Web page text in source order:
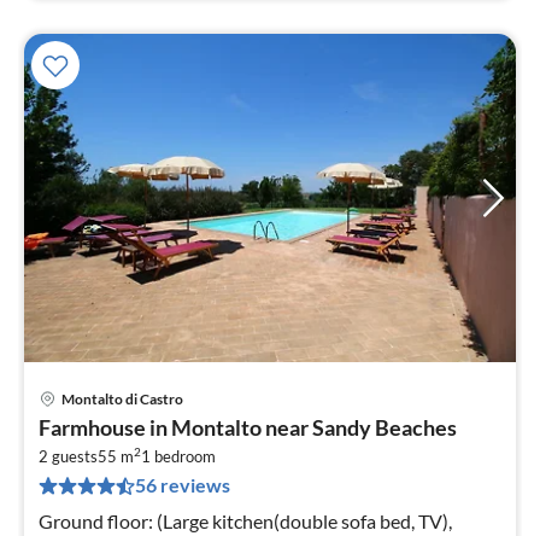
Montalto di Castro
Farmhouse in Montalto near Sandy Beaches
2 guests55 m21 bedroom
56 reviews
Ground floor: (Large kitchen(double sofa bed, TV),